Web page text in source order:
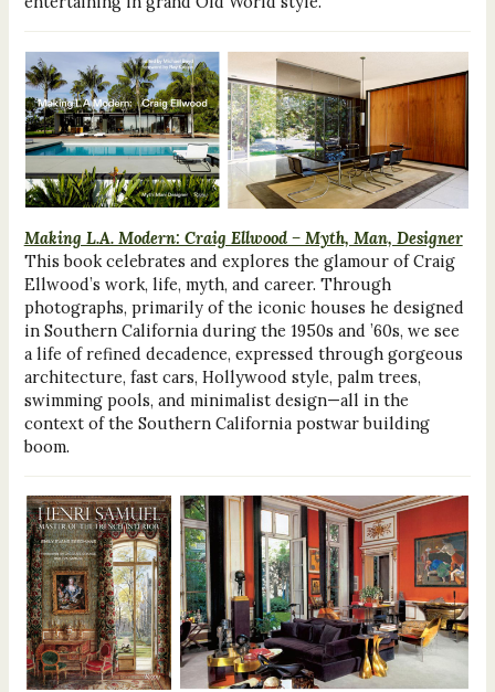
Making L.A. Modern: Craig Ellwood – Myth, Man, Designer
This book celebrates and explores the glamour of Craig
Ellwood’s work, life, myth, and career. Through
photographs, primarily of the iconic houses he designed
in Southern California during the 1950s and ’60s, we see
a life of refined decadence, expressed through gorgeous
architecture, fast cars, Hollywood style, palm trees,
swimming pools, and minimalist design—all in the
context of the Southern California postwar building
boom.